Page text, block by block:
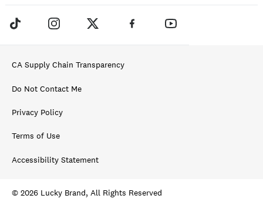
CA Supply Chain Transparency
Do Not Contact Me
Privacy Policy
Terms of Use
Accessibility Statement
© 2026 Lucky Brand, All Rights Reserved